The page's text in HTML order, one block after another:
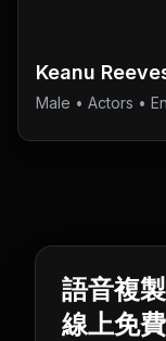
Keanu
Male • Actors •
語音複
線上免